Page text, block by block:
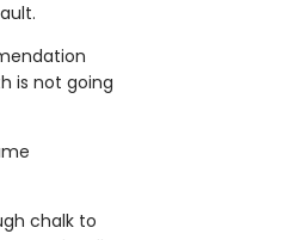
is not going
chalk to